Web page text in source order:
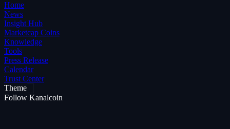
Home
News
Insight Hub
Marketcap Coins
Knowledge
Tools
Press Release
Calendar
Trust Center
Theme
Follow Kanalcoin